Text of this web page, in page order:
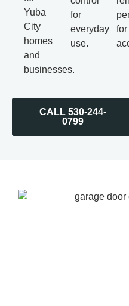
Yuba
City
homes
and
businesses.
for
everyday
use.
CALL 530-244-
0799